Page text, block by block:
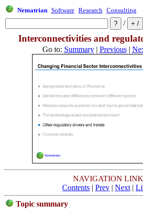
Nematrian Software Research Consulting
/
Interconnectivities and
Go to: Summary| Previous|
NAVIGATION
Contents | Prev | Next |
Topic summary